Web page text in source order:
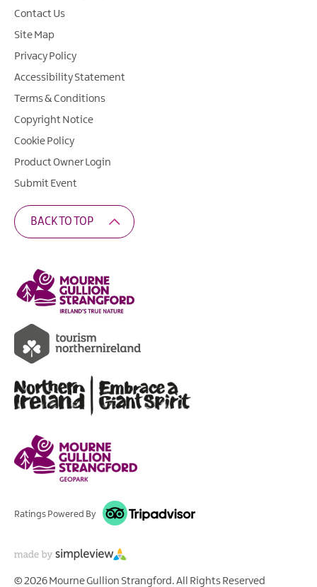
Contact Us
Site Map
Privacy Policy
Accessibility Statement
Terms & Conditions
Copyright Notice
Cookie Policy
Product Owner Login
Submit Event
BACK TO TOP
Ratings Powered By
© 2026 Mourne Gullion Strangford. All Rights Reserved